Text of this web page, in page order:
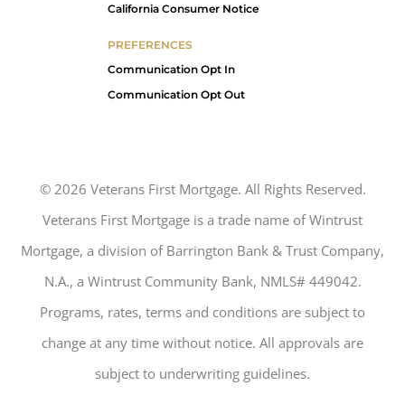
California Consumer Notice
PREFERENCES
Communication Opt In
Communication Opt Out
© 2026 Veterans First Mortgage. All Rights Reserved.
Veterans First Mortgage is a trade name of Wintrust
Mortgage, a division of Barrington Bank & Trust Company,
N.A., a Wintrust Community Bank, NMLS# 449042.
Programs, rates, terms and conditions are subject to
change at any time without notice. All approvals are
subject to underwriting guidelines.